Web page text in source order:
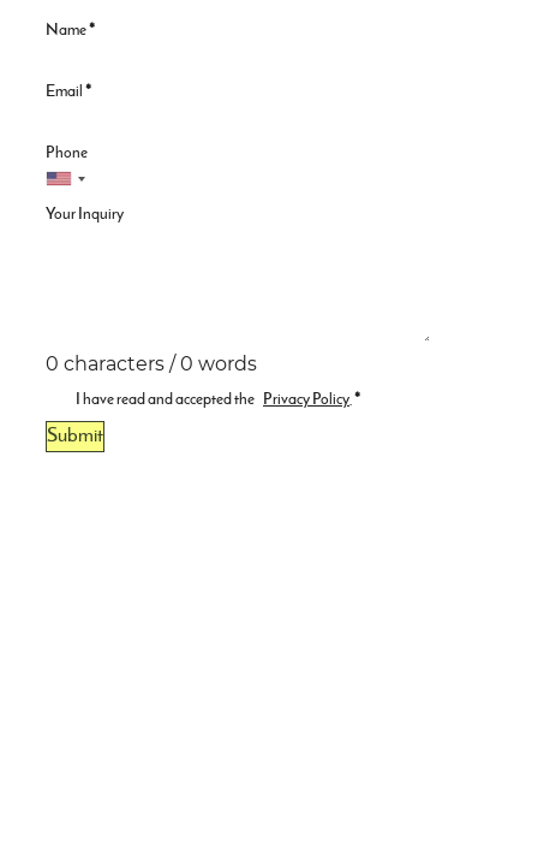
Name*
Email*
Phone
Your Inquiry
0 characters / 0 words
I have read and accepted the Privacy Policy.*
Submit